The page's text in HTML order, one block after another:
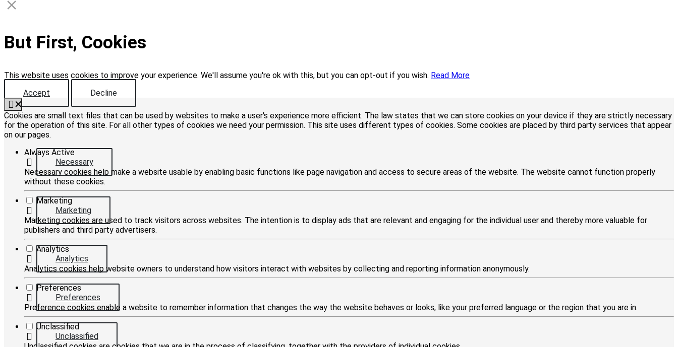
But First, Cookies
This website uses cookies to improve your experience. We'll assume you're ok with this, but you can opt-out if you wish. Read More
Accept
Decline
✕
Cookies are small text files that can be used by websites to make a user's experience more efficient. The law states that we can store cookies on your device if they are strictly necessary
for the operation of this site. For all other types of cookies we need your permission. This site uses different types of cookies. Some cookies are placed by third party services that appear
on our pages.
Always Active
Necessary
Necessary cookies help make a website usable by enabling basic functions like page navigation and access to secure areas of the website. The website cannot function properly
without these cookies.
Marketing
Marketing
Marketing cookies are used to track visitors across websites. The intention is to display ads that are relevant and engaging for the individual user and thereby more valuable for
publishers and third party advertisers.
Analytics
Analytics
Analytics cookies help website owners to understand how visitors interact with websites by collecting and reporting information anonymously.
Preferences
Preferences
Preference cookies enable a website to remember information that changes the way the website behaves or looks, like your preferred language or the region that you are in.
Unclassified
Unclassified